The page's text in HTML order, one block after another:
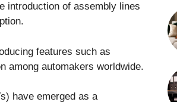
introduction of assembly lines
features such as
among automakers worldwide.
have emerged as a